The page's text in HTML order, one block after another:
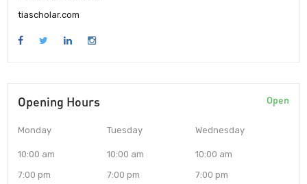
tiascholar.com
Opening Hours Open
Monday
10:00 am
7:00 pm
Tuesday
10:00 am
7:00 pm
Wednesday
10:00 am
7:00 pm